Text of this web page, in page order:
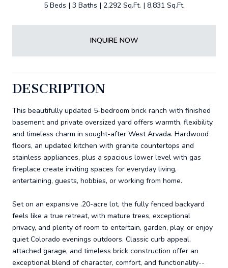
5 Beds 3 Baths 2,292 Sq.Ft. 8,831 Sq.Ft.
INQUIRE NOW
DESCRIPTION
This beautifully updated 5-bedroom brick ranch with finished
basement and private oversized yard offers warmth, flexibility,
and timeless charm in sought-after West Arvada. Hardwood
floors, an updated kitchen with granite countertops and
stainless appliances, plus a spacious lower level with gas
fireplace create inviting spaces for everyday living,
entertaining, guests, hobbies, or working from home.
Set on an expansive .20-acre lot, the fully fenced backyard
feels like a true retreat, with mature trees, exceptional
privacy, and plenty of room to entertain, garden, play, or enjoy
quiet Colorado evenings outdoors. Classic curb appeal,
attached garage, and timeless brick construction offer an
exceptional blend of character, comfort, and functionality--